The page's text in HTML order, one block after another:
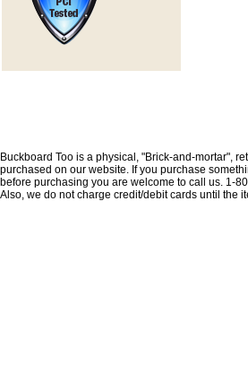
Buckboard Too is a physical, "Brick-and-mortar",
purchased on our website. If you purchase
before purchasing you are welcome to call us. 1-
Also, we do not charge credit/debit cards until the